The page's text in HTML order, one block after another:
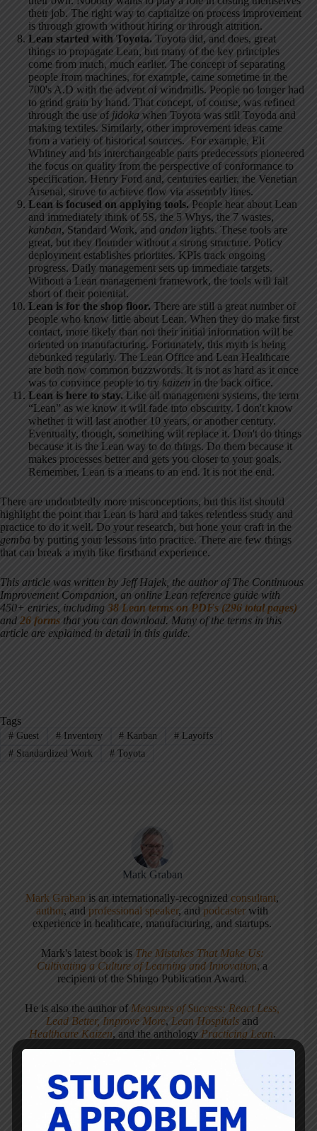
their job. The right way to capitalize on process improvement
is through growth without hiring or through attrition.
Lean started with Toyota. Toyota did, and does, great
things to propagate Lean, but many of the key principles
come from much, much earlier. The concept of separating
people from machines, for example, came sometime in the
700's A.D with the advent of windmills. People no longer had
to grind grain by hand. That concept, of course, was refined
through the use of jidoka when Toyota was still Toyoda and
making textiles. Similarly, other improvement ideas came
from a variety of historical sources. For example, Eli
Whitney and his interchangeable parts predecessors pioneered
the focus on quality from the perspective of conformance to
specification. Henry Ford and, centuries earlier, the Venetian
Arsenal, strove to achieve flow via assembly lines.
Lean is focused on applying tools. People hear about Lean
and immediately think of 5S, the 5 Whys, the 7 wastes,
kanban, Standard Work, and andon lights. These tools are
great, but they flounder without a strong structure. Policy
deployment establishes priorities. KPIs track ongoing
progress. Daily management sets up immediate targets.
Without a Lean management framework, the tools will fall
short of their potential.
Lean is for the shop floor. There are still a great number of
people who know little about Lean. When they do make first
contact, more likely than not their initial information will be
oriented on manufacturing. Fortunately, this myth is being
debunked regularly. The Lean Office and Lean Healthcare
are both now common buzzwords. It is not as hard as it once
was to convince people to try kaizen in the back office.
Lean is here to stay. Like all management systems, the term
“Lean” as we know it will fade into obscurity. I don't know
whether it will last another 10 years, or another century.
Eventually, though, something will replace it. Don't do things
because it is the Lean way to do things. Do them because it
makes processes better and gets you closer to your goals.
Remember, Lean is a means to an end. It is not the end.
There are undoubtedly more misconceptions, but this list should
highlight the point that Lean is hard and takes relentless study and
practice to do it well. Do your research, but hone your craft in the
gemba by putting your lessons into practice. There are few things
that can break a myth like firsthand experience.
This article was written by Jeff Hajek, the author of The Continuous
Improvement Companion, an online Lean reference guide with
450+ entries, including 38 Lean terms on PDFs (296 total pages)
and 26 forms that you can download. Many of the terms in this
article are explained in detail in this guide.
Tags
#Guest #Inventory # Kanban # Layoffs
#Standardized Work #Toyota
Mark Graban
Mark Graban is an internationally-recognizedconsultant,
author, andprofessional speaker, andpodcaster with
experience in healthcare, manufacturing, and startups.
Mark's latest book is The Mistakes That Make Us:
Cultivating a Culture of Learning and Innovation, a
recipient of the Shingo Publication Award.
He is also the author of Measures of Success: React Less,
Lead Better, Improve More, Lean Hospitals and
Healthcare Kaizen, and the anthology Practicing Lean.
KaiNexus.